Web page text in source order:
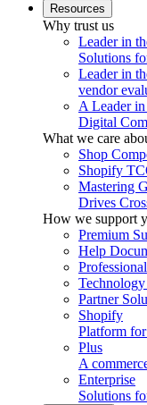
Resources
Why trust us
Leader in
Solutions
Leader in
vendor
A Leader
Digital
What we care
Shop
Shopify
Mastering
Drives
How we support
Premium
Help
Technology
Partner
Shopify
Platform
Plus
A
Enterprise
Solutions